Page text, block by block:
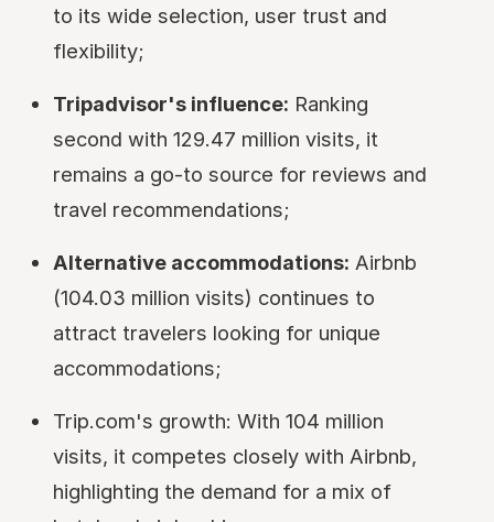
to its wide selection, user trust and
flexibility;
Tripadvisor's influence: Ranking
second with 129.47 million visits, it
remains a go-to source for reviews and
travel recommendations;
Alternative accommodations: Airbnb
(104.03 million visits) continues to
attract travelers looking for unique
accommodations;
Trip.com's growth: With 104 million
visits, it competes closely with Airbnb,
highlighting the demand for a mix of